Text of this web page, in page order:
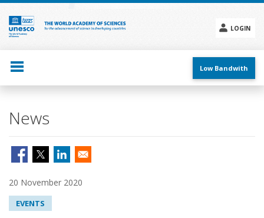
Skip
main
content
LOGIN
menu
Low Bandwith
News
20 November 2020
EVENTS